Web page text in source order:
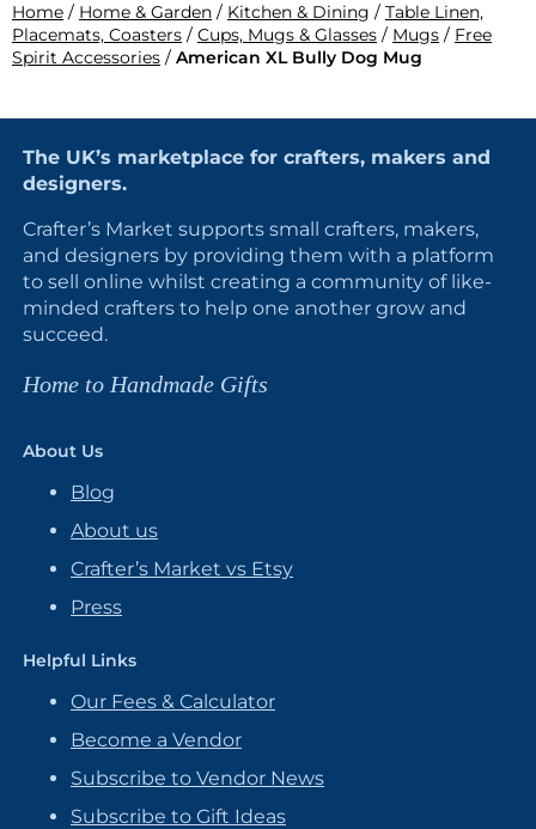
Home / Home & Garden / Kitchen & Dining / Table Linen,
Placemats, Coasters / Cups, Mugs & Glasses / Mugs / Free
Spirit Accessories / American XL Bully Dog Mug
The UK’s marketplace for crafters, makers and
designers.
Crafter’s Market supports small crafters, makers,
and designers by providing them with a platform
to sell online whilst creating a community of like-
minded crafters to help one another grow and
succeed.
Home to Handmade Gifts
About Us
Blog
About us
Crafter’s Market vs Etsy
Press
Helpful Links
Our Fees & Calculator
Become a Vendor
Subscribe to Vendor News
Subscribe to Gift Ideas